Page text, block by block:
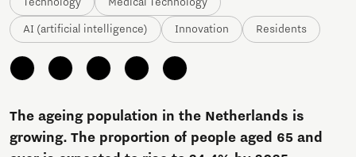
AI (artificial intelligence) Innovation Residents
The ageing population in the Netherlands is
growing. The proportion of people aged 65 and